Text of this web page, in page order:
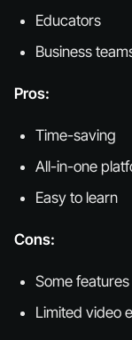
Educators
Business
Pros:
Time-saving
All-in-one
Easy to learn
Cons:
Some
Limited video